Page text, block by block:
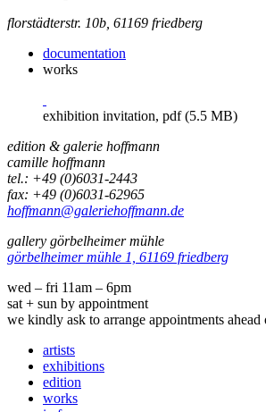
florstädterstr. 10b, 61169 friedberg
documentation
works
exhibition invitation, pdf (5.5 MB)
edition & galerie hoffmann
camille hoffmann
tel.: +49 (0)6031-2443
fax: +49 (0)6031-62965
hoffmann@galeriehoffmann.de
gallery görbelheimer mühle
görbelheimer mühle 1, 61169 friedberg
wed – fri 11am – 6pm
sat + sun by appointment
we kindly ask to arrange appointments
artists
exhibitions
edition
works